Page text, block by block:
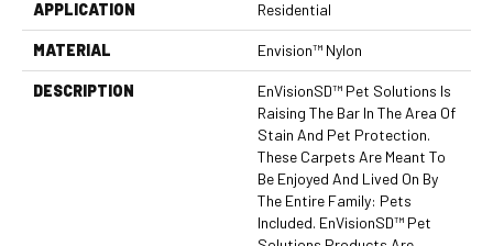
APPLICATION Residential
MATERIAL Envision™ Nylon
DESCRIPTION
EnVisionSD™ Pet Solutions Is
Raising The Bar In The Area Of
Stain And Pet Protection.
These Carpets Are Meant To
Be Enjoyed And Lived On By
The Entire Family: Pets
Included. EnVisionSD™ Pet